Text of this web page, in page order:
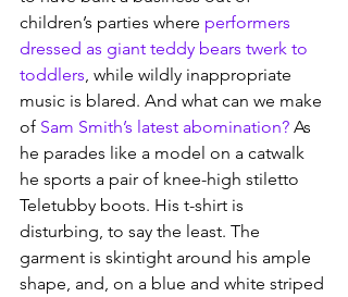
children’s parties where performers
dressed as giant teddy bears twerk to
toddlers , while wildly inappropriate
music is blared. And what can we make
of Sam Smith’s latest abomination? As
he parades like a model on a catwalk
he sports a pair of knee-high stiletto
Teletubby boots. His t-shirt is
disturbing, to say the least. The
garment is skintight around his ample
shape, and, on a blue and white striped